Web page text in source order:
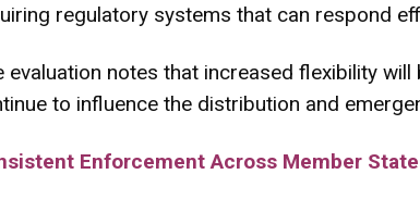
regulatory systems that can respond
evaluation notes that increased flexibility
to influence the distribution and
Enforcement Across Member